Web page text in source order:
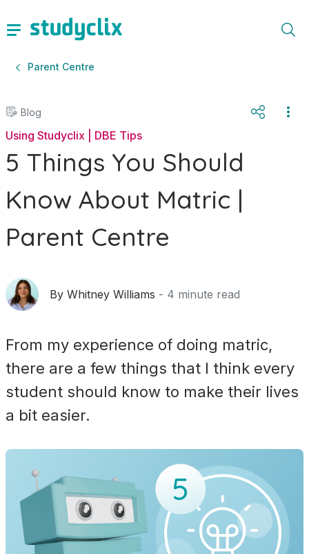
Parent Centre
Blog
Using Studyclix | DBE Tips
5 Things You Should
Know About Matric |
Parent Centre
By Whitney Williams - 4 minute read
From my experience of doing matric,
there are a few things that I think every
student should know to make their lives
a bit easier.